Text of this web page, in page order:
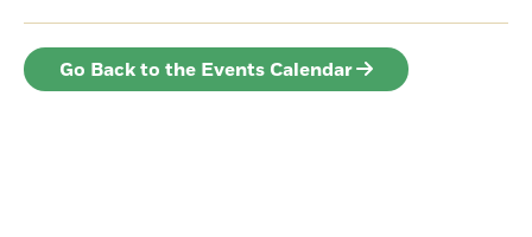
Go Back to the Events Calendar